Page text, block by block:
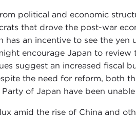
political and economic
that drove the post-war
has an incentive to see the
encourage Japan to
suggest an increased fiscal
the need for reform, both
of Japan have been
amid the rise of China and